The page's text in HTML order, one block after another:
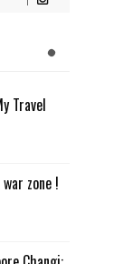
Travel
zone !